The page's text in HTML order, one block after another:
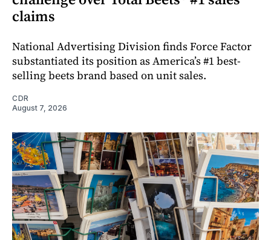
claims
National Advertising Division finds Force Factor
substantiated its position as America’s #1 best-
selling beets brand based on unit sales.
CDR
August 7, 2026